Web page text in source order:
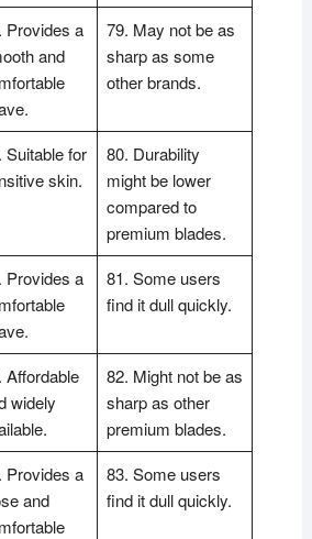
Provides a
and
79. May not be as
sharp as some
other brands.
Suitable for
skin.
80. Durability
might be lower
compared to
premium blades.
Provides a
81. Some users
find it dull quickly.
Affordable
widely
82. Might not be as
sharp as other
premium blades.
Provides a
and
83. Some users
find it dull quickly.